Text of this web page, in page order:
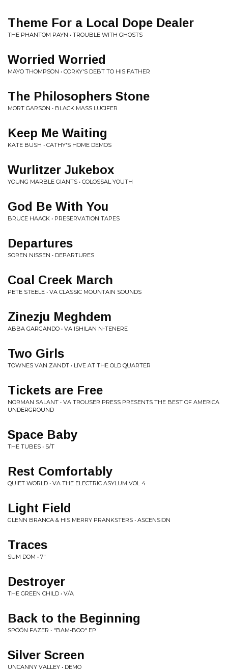
Theme For a Local Dope Dealer
THE PHANTOM PAYN • TROUBLE WITH GHOSTS
Worried Worried
MAYO THOMPSON • CORKY'S DEBT TO HIS FATHER
The Philosophers Stone
MORT GARSON • BLACK MASS LUCIFER
Keep Me Waiting
KATE BUSH • CATHY'S HOME DEMOS
Wurlitzer Jukebox
YOUNG MARBLE GIANTS • COLOSSAL YOUTH
God Be With You
BRUCE HAACK • PRESERVATION TAPES
Departures
SOREN NISSEN • DEPARTURES
Coal Creek March
PETE STEELE • VA CLASSIC MOUNTAIN SOUNDS
Zinezju Meghdem
ABBA GARGANDO • VA ISHILAN N-TENERE
Two Girls
TOWNES VAN ZANDT • LIVE AT THE OLD QUARTER
Tickets are Free
NORMAN SALANT • VA TROUSER PRESS PRESENTS THE BEST OF AMERICA
UNDERGROUND
Space Baby
THE TUBES • S/T
Rest Comfortably
QUIET WORLD • VA THE ELECTRIC ASYLUM VOL 4
Light Field
GLENN BRANCA & HIS MERRY PRANKSTERS • ASCENSION
Traces
SUM DOM • 7"
Destroyer
THE GREEN CHILD • V/A
Back to the Beginning
SPÖÖN FAZER • "BAM-BOO" EP
Silver Screen
UNCANNY VALLEY • DEMO